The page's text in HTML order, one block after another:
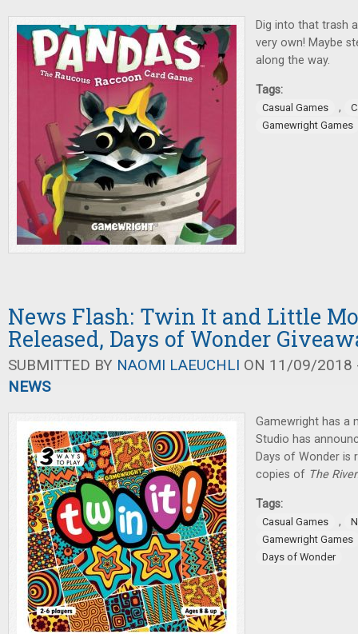
Dig into that trash
very own! Maybe
along the way.
Tags:
Casual Games ,
Gamewright Games
News Flash: Twin It and Little
Released, Days of Wonder
SUBMITTED BY NAOMI LAEUCHLI ON 11/09/2018
NEWS
Gamewright has a
Studio has
Days of Wonder is
copies of The River
Tags:
Casual Games ,
Gamewright Games
Days of Wonder